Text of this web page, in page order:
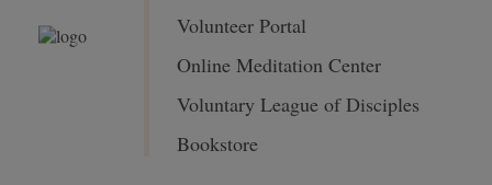
Volunteer Portal
Online Meditation Center
Voluntary League of Disciples
Bookstore